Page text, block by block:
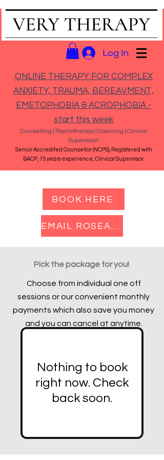
Log In
ONLINE THERAPY FOR COMPLEX
ANXIETY, TRAUMA, BEREAVMENT,
EMETOPHOBIA & ACROPHOBIA -
start this week
Counselling | Psychotherapy | Coaching | Clinical
Supervision
Senior Accredited Counsellor (NCPS), Registered with
BACP, 15 years experience, Clinical Supervisor.
BOOK HERE
EMAIL ROSEANNA
Pick the package for you!
Choose from individual one off
sessions or our convenient monthly
payments which also save you money
and you can cancel at anytime.
Nothing to book
right now. Check
back soon.